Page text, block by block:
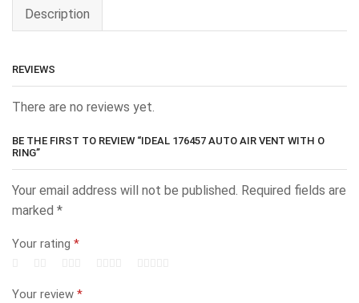
Description
REVIEWS
There are no reviews yet.
BE THE FIRST TO REVIEW “IDEAL 176457 AUTO AIR VENT WITH O
RING”
Your email address will not be published. Required fields are
marked *
Your rating *
Your review *